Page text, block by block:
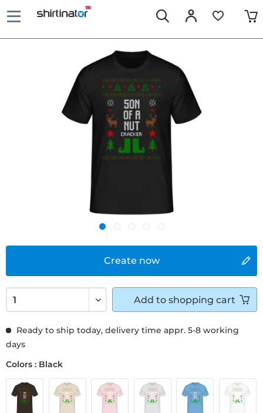
Create now
Ready to ship today, delivery time appr. 5-8 working
days
Colors : Black
Add to shopping cart